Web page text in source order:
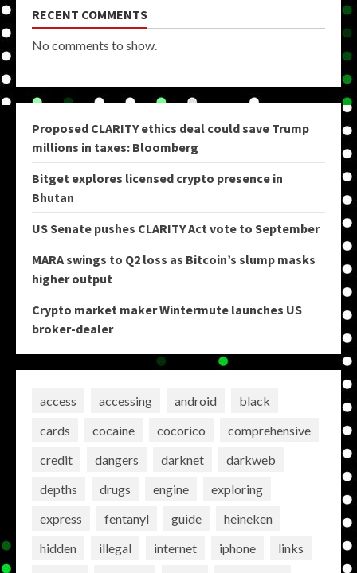
RECENT COMMENTS
No comments to show.
Proposed CLARITY ethics deal could save Trump
millions in taxes: Bloomberg
Bitget explores licensed crypto presence in
Bhutan
US Senate pushes CLARITY Act vote to September
MARA swings to Q2 loss as Bitcoin’s slump masks
higher output
Crypto market maker Wintermute launches US
broker-dealer
access accessing android
black
cards
cocaine cocorico
comprehensive
credit
dangers darknet
darkweb
depths
drugs engine
exploring
express
fentanyl guide
heineken
hidden
illegal internet iphone
links